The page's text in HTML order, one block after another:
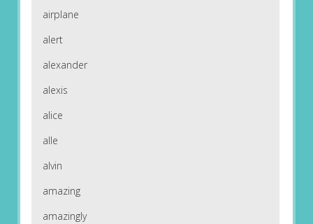
airplane
alert
alexander
alexis
alice
alle
alvin
amazing
amazingly